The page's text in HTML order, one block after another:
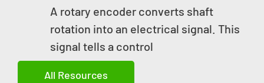
A rotary encoder converts shaft
rotation into an electrical signal. This
signal tells a control
All Resources